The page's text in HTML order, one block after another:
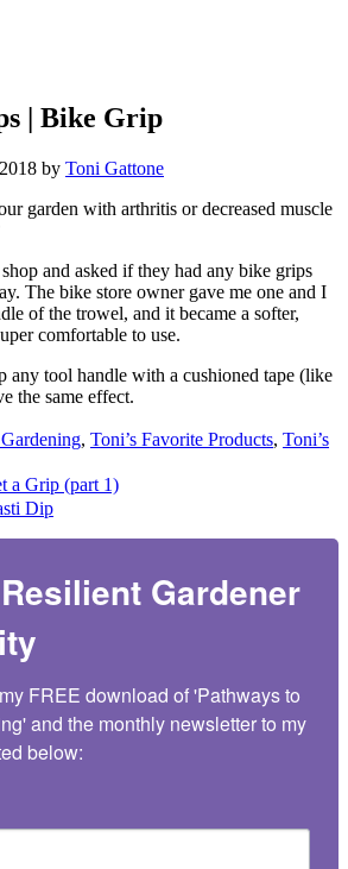
| Bike Grip
by Toni Gattone
garden with arthritis or decreased muscle
and asked if they had any bike grips
The bike store owner gave me one and I
of the trowel, and it became a softer,
comfortable to use.
any tool handle with a cushioned tape (like
the same effect.
, Toni’s Favorite Products, Toni’s
a Grip (part 1)
Dip
Gardener
FREE download of 'Pathways to
and the monthly newsletter to my
below: